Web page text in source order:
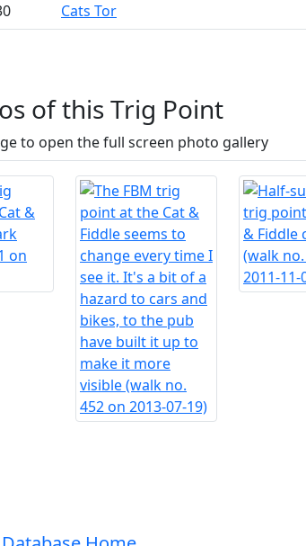
Cats Tor
of this Trig Point
to open the full screen photo gallery